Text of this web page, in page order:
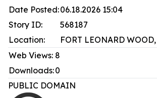
Date Posted:06.18.2026 15:04
Story ID:
568187
Location:
FORT LEONARD
Web Views: 8
Downloads:0
PUBLIC DOMAIN